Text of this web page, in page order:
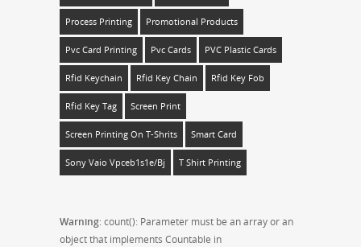
Process Printing Promotional Products
Pvc Card Printing Pvc Cards PVC Plastic Cards
Rfid Keychain Rfid Key Chain Rfid Key Fob
Rfid Key Tag Screen Print
Screen Printing On T-Shrits Smart Card
Sony Vaio Vpceb1s1e/bj T Shirt Printing
Warning: count(): Parameter must be an array or an
object that implements Countable in